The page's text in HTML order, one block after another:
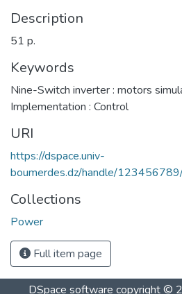
Description
51 p.
Keywords
Nine-Switch inverter : motors
Implementation : Control
URI
https://dspace.univ-
boumerdes.dz/handle/
Collections
Power
Full item page
DSpace software copyright ©